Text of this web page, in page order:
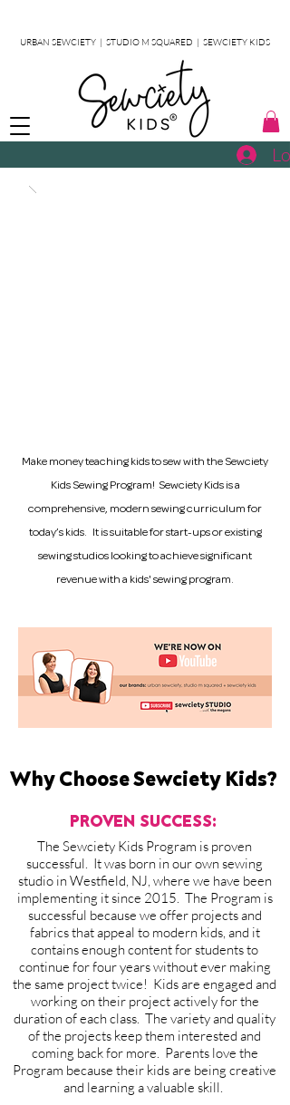
URBAN SEWCIETY | STUDIO M SQUARED | SEWCIETY KIDS
Make money teaching kids to sew with the Sewciety
Kids Sewing Program! Sewciety Kids is a
comprehensive, modern sewing curriculum for
today’s kids. It is suitable for start-ups or existing
sewing studios looking to achieve significant
revenue with a kids' sewing program.
Why Choose Sewciety Kids?
PROVEN SUCCESS:
The Sewciety Kids Program is proven
successful. It was born in our own sewing
studio in Westfield, NJ, where we have been
implementing it since 2015. The Program is
successful because we offer projects and
fabrics that appeal to modern kids, and it
contains enough content for students to
continue for four years without ever making
the same project twice! Kids are engaged and
working on their project actively for the
duration of each class. The variety and quality
of the projects keep them interested and
coming back for more. Parents love the
Program because their kids are being creative
and learning a valuable skill.